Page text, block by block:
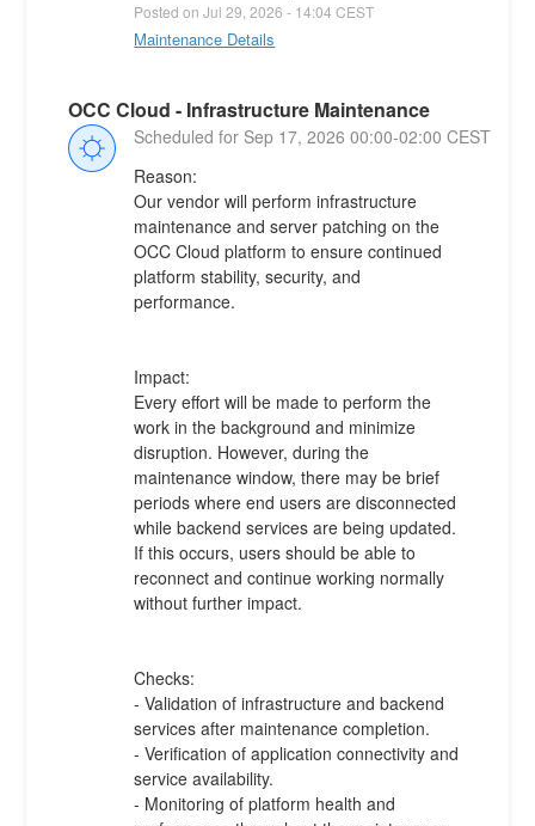
Posted on Jul29 ,2026 - 14:04 CEST
Maintenance Details
OCC Cloud - Infrastructure Maintenance
Sep 17,2026 00:00-02:00 CEST
Reason:
Our vendor will perform infrastructure
maintenance and server patching on the
OCC Cloud platform to ensure continued
platform stability, security, and
performance.
Impact:
Every effort will be made to perform the
work in the background and minimize
disruption. However, during the
maintenance window, there may be brief
periods where end users are disconnected
while backend services are being updated.
If this occurs, users should be able to
reconnect and continue working normally
without further impact.
Checks:
- Validation of infrastructure and backend
services after maintenance completion.
- Verification of application connectivity and
service availability.
- Monitoring of platform health and